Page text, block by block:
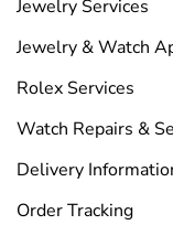
Jewelry Services
Jewelry & Watch
Rolex Services
Watch Repairs &
Delivery
Order Tracking